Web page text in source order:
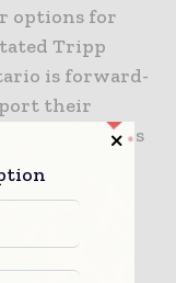
options for
Tripp
is forward-
their
operations
their
work